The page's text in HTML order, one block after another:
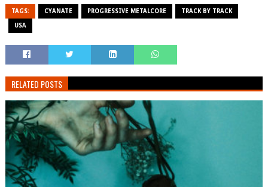
TAGS: CYANATE PROGRESSIVE METALCORE TRACK BY TRACK
USA
RELATED POSTS